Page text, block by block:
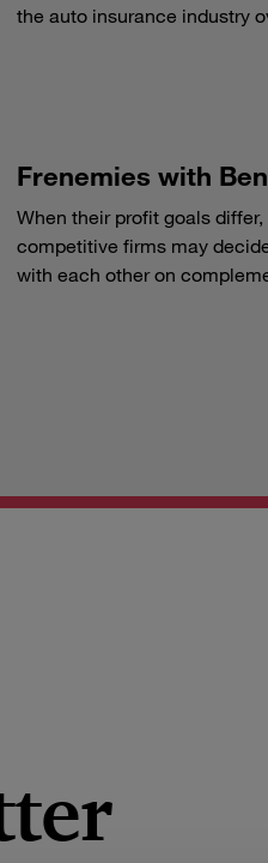
the auto insurance industry
Frenemies with
When their profit goals
competitive firms may
with each other on